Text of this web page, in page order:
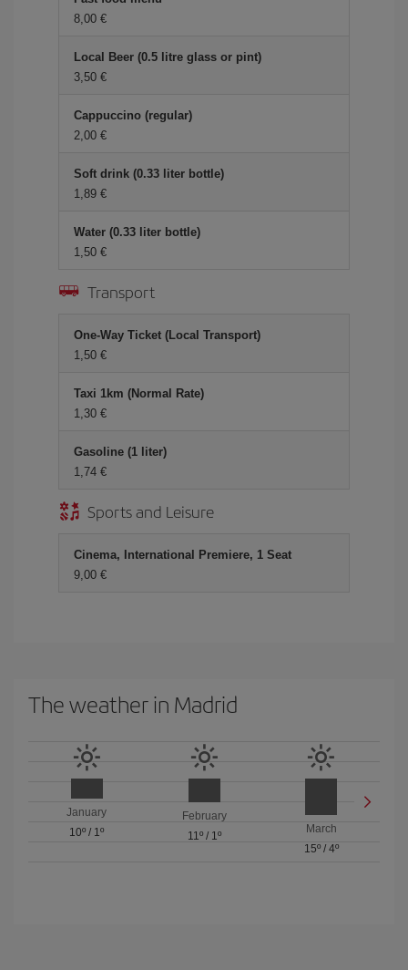
8,00 €
Local Beer (0.5 litre glass or pint)
3,50 €
Cappuccino (regular)
2,00 €
Soft drink (0.33 liter bottle)
1,89 €
Water (0.33 liter bottle)
1,50 €
Transport
One-Way Ticket (Local Transport)
1,50 €
Taxi 1km (Normal Rate)
1,30 €
Gasoline (1 liter)
1,74 €
Sports and Leisure
Cinema, International Premiere, 1 Seat
9,00 €
The weather in Madrid
January
10º / 1º
February
11º/ 1º
March
15º/ 4º